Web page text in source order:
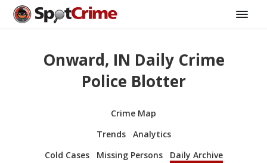
Onward, IN Daily Crime
Police Blotter
Crime Map
Trends
Analytics
Cold Cases
Missing Persons Daily Archive